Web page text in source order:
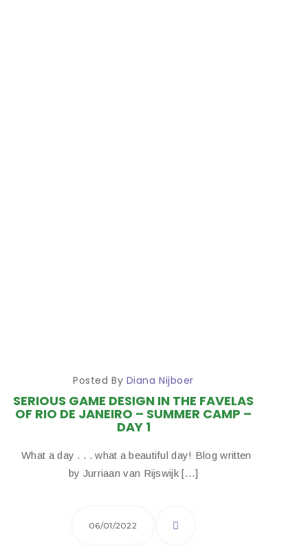
Posted By Diana Nijboer
SERIOUS GAME DESIGN IN THE FAVELAS
OF RIO DE JANEIRO – SUMMER CAMP –
DAY 1
What a day . . . what a beautiful day! Blog written
by Jurriaan van Rijswijk […]
06/01/2022